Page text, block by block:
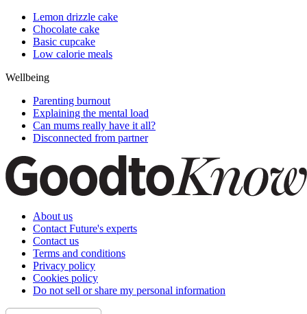
Lemon drizzle cake
Chocolate cake
Basic cupcake
Low calorie meals
Wellbeing
Parenting burnout
Explaining the mental load
Can mums really have it all?
Disconnected from partner
About us
Contact Future's experts
Contact us
Terms and conditions
Privacy policy
Cookies policy
Do not sell or share my personal information